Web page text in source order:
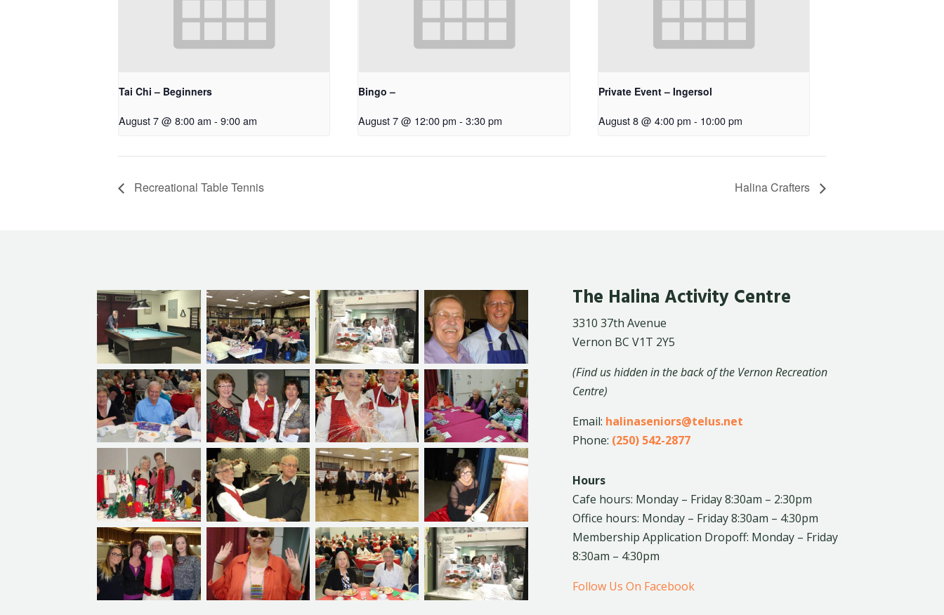
Tai Chi – Beginners
August 7 @ 8:00 am - 9:00 am
Bingo –
August 7 @ 12:00 pm - 3:30 pm
Private Event – Ingersol
August 8 @ 4:00 pm - 10:00 pm
Recreational Table Tennis Halina Crafters
The Halina Activity Centre
3310 37th Avenue
Vernon BC V1T 2Y5
(Find us hidden in the back of the Vernon Recreation
Centre)
Email: halinaseniors@telus.net
Phone: (250) 542-2877
Hours
Cafe hours: Monday – Friday 8:30am – 2:30pm
Office hours: Monday – Friday 8:30am – 4:30pm
Membership Application Dropoff: Monday – Friday
8:30am – 4:30pm
Follow Us On Facebook